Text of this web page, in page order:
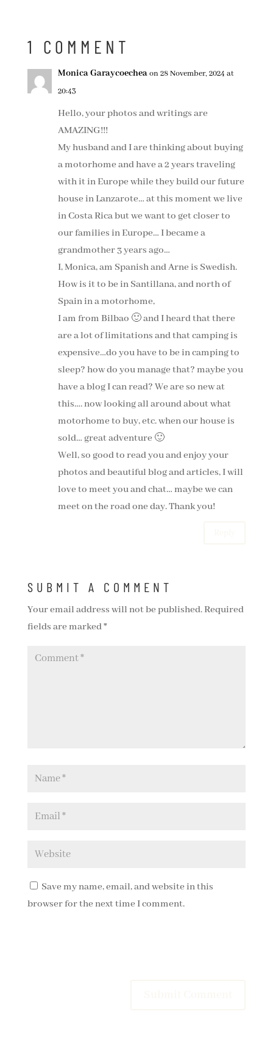
1 COMMENT
Monica Garaycoecheaon 28 November, 2024 at
20:43
Hello, your photos and writings are
AMAZING!!!
My husband and I are thinking about buying
a motorhome and have a 2 years traveling
with it in Europe while they build our future
house in Lanzarote… at this moment we live
in Costa Rica but we want to get closer to
our families in Europe… I became a
grandmother 3 years ago…
I, Monica, am Spanish and Arne is Swedish.
How is it to be in Santillana, and north of
Spain in a motorhome,
I am from Bilbao 🙂 and I heard that there
are a lot of limitations and that camping is
expensive…do you have to be in camping to
sleep? how do you manage that? maybe you
have a blog I can read? We are so new at
this…. now looking all around about what
motorhome to buy, etc. when our house is
sold… great adventure 🙂
Well, so good to read you and enjoy your
photos and beautiful blog and articles, I will
love to meet you and chat… maybe we can
meet on the road one day. Thank you!
SUBMIT A COMMENT
Your email address will not be published.Required
fields are marked*
Save my name, email, and website in this
browser for the next time I comment.